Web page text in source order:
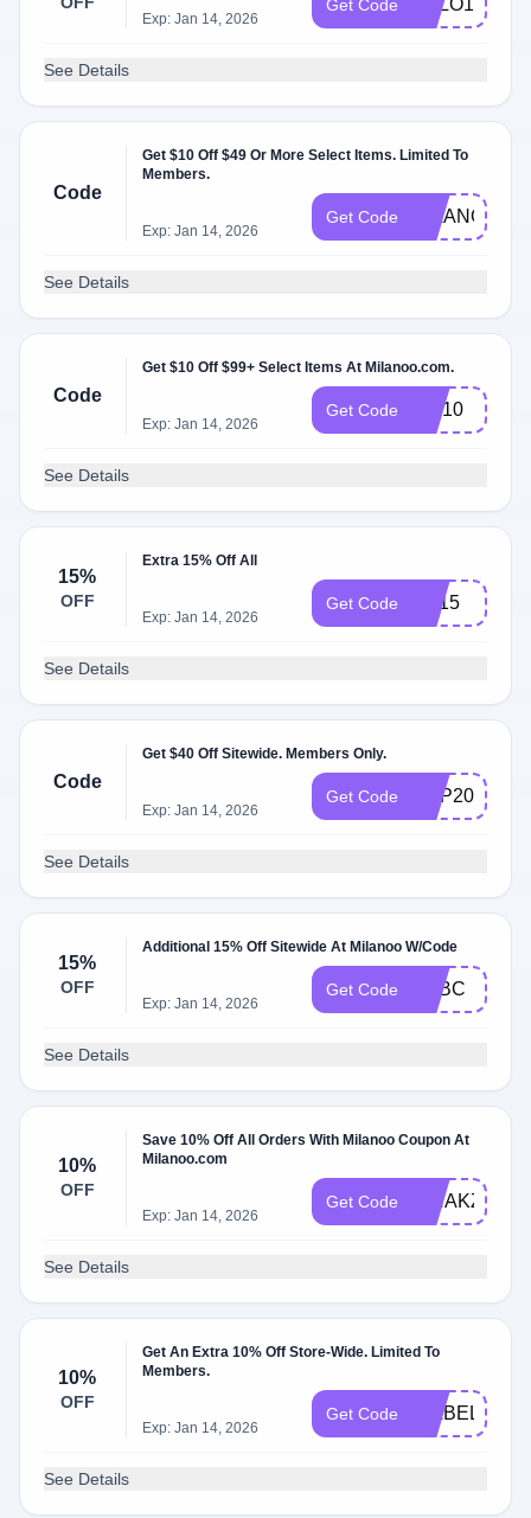
Exp: Jan 14, 2026
Get Code SALO15
See Details
Code
Get $10 Off $49 Or More Select Items. Limited To
Members.
Exp: Jan 14, 2026
Get Code MILANOO
See Details
Code
Get $10 Off $99+ Select Items At Milanoo.com.
Exp: Jan 14, 2026
Get Code WF10
See Details
15%
OFF
Extra 15% Off All
Exp: Jan 14, 2026
Get Code ML15
See Details
Code
Get $40 Off Sitewide. Members Only.
Exp: Jan 14, 2026
Get Code VDP2020
See Details
15%
OFF
Additional 15% Off Sitewide At Milanoo W/Code
Exp: Jan 14, 2026
Get Code MLBC
See Details
10%
OFF
Save 10% Off All Orders With Milanoo Coupon At
Milanoo.com
Exp: Jan 14, 2026
Get Code PINAKZZ
See Details
10%
OFF
Get An Extra 10% Off Store-Wide. Limited To
Members.
Exp: Jan 14, 2026
Get Code
See Details